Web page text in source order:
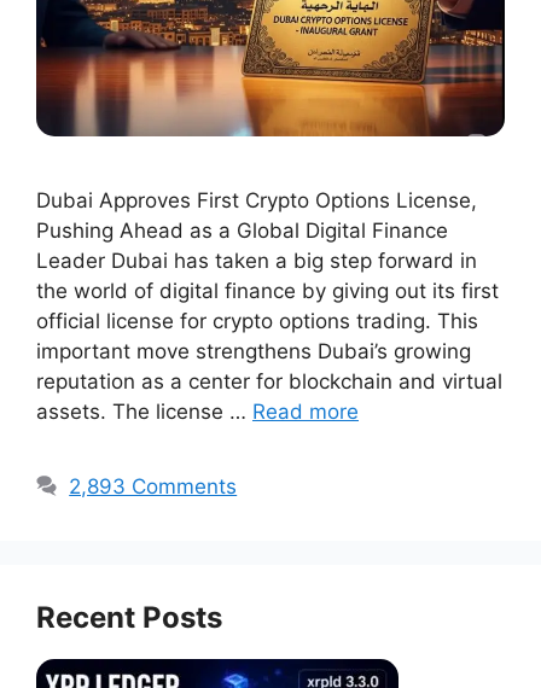
Dubai Approves First Crypto Options License,
Pushing Ahead as a Global Digital Finance
Leader Dubai has taken a big step forward in
the world of digital finance by giving out its first
official license for crypto options trading. This
important move strengthens Dubai’s growing
reputation as a center for blockchain and virtual
assets. The license … Read more
2,893 Comments
Recent Posts